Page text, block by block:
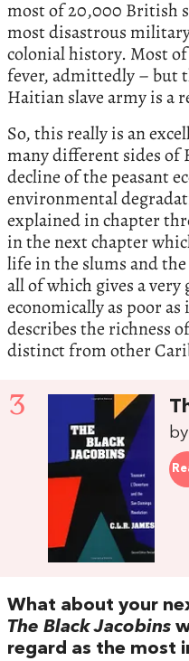
most of 20,000 British
most disastrous
colonial history. Most
fever, admittedly – but
Haitian slave army is a
So, this really is an
many different sides of
decline of the peasant
environmental
explained in chapter
in the next chapter
life in the slums and
all of which gives a
economically as poor
describes the richness
distinct from other
3
What about your
The Black Jacobins
regard as the most